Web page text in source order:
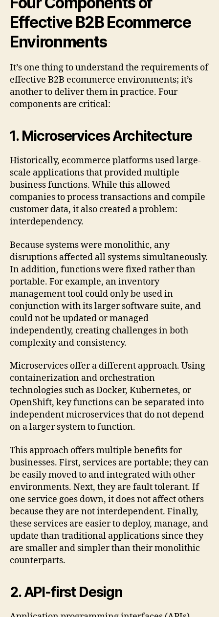
Effective B2B Ecommerce
Environments
It’s one thing to understand the requirements of
effective B2B ecommerce environments; it’s
another to deliver them in practice. Four
components are critical:
1. Microservices Architecture
Historically, ecommerce platforms used large-
scale applications that provided multiple
business functions. While this allowed
companies to process transactions and compile
customer data, it also created a problem:
interdependency.
Because systems were monolithic, any
disruptions affected all systems simultaneously.
In addition, functions were fixed rather than
portable. For example, an inventory
management tool could only be used in
conjunction with its larger software suite, and
could not be updated or managed
independently, creating challenges in both
complexity and consistency.
Microservices offer a different approach. Using
containerization and orchestration
technologies such as Docker, Kubernetes, or
OpenShift, key functions can be separated into
independent microservices that do not depend
on a larger system to function.
This approach offers multiple benefits for
businesses. First, services are portable; they can
be easily moved to and integrated with other
environments. Next, they are fault tolerant. If
one service goes down, it does not affect others
because they are not interdependent. Finally,
these services are easier to deploy, manage, and
update than traditional applications since they
are smaller and simpler than their monolithic
counterparts.
2.API-first Design